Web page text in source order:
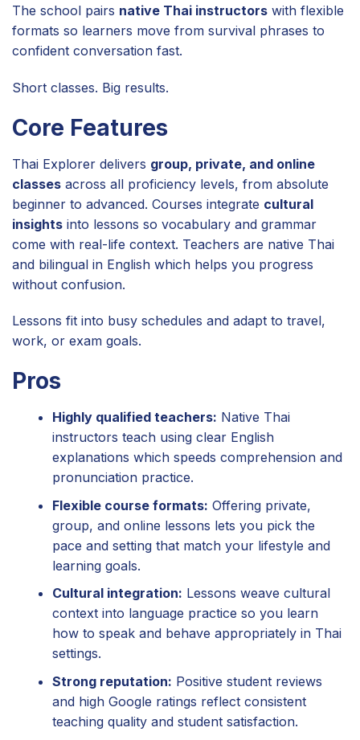
The school pairs native Thai instructors with flexible
formats so learners move from survival phrases to
confident conversation fast.
Short classes. Big results.
Core Features
Thai Explorer delivers group, private, and online
classes across all proficiency levels, from absolute
beginner to advanced. Courses integrate cultural
insights into lessons so vocabulary and grammar
come with real-life context. Teachers are native Thai
and bilingual in English which helps you progress
without confusion.
Lessons fit into busy schedules and adapt to travel,
work, or exam goals.
Pros
Highly qualified teachers: Native Thai
instructors teach using clear English
explanations which speeds comprehension and
pronunciation practice.
Flexible course formats: Offering private,
group, and online lessons lets you pick the
pace and setting that match your lifestyle and
learning goals.
Cultural integration: Lessons weave cultural
context into language practice so you learn
how to speak and behave appropriately in Thai
settings.
Strong reputation: Positive student reviews
and high Google ratings reflect consistent
teaching quality and student satisfaction.